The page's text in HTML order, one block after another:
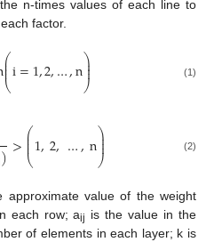
n-times values of each line to
factor.
⎛
⎝
⎜
⎜
⎜i=1,2,…,n⎞
⎠
⎟
⎟
⎟ (1)
)>⎛
⎝
⎜
⎜⎜1,2,…,n⎞
⎠
⎟
⎟
⎟ (2)
approximate value of the weight
each row; aij is the value in the
of elements in each layer; k is